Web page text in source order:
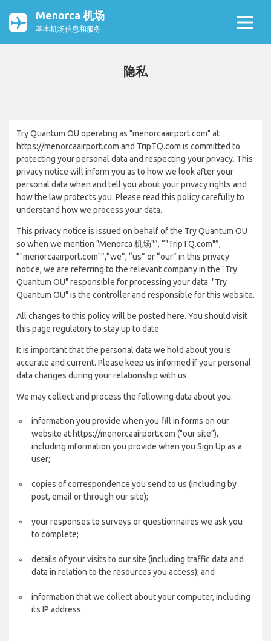
Menorca 机场
基本机场信息和服务
隐私
Try Quantum OU operating as "menorcaairport.com" at
https://menorcaairport.com and TripTQ.com is committed to
protecting your personal data and respecting your privacy. This
privacy notice will inform you as to how we look after your
personal data when and tell you about your privacy rights and
how the law protects you. Please read this policy carefully to
understand how we process your data.
This privacy notice is issued on behalf of the Try Quantum OU
so when we mention "Menorca 机场"”, “"TripTQ.com"”,
“"menorcaairport.com"”,“we”, “us” or “our” in this privacy
notice, we are referring to the relevant company in the "Try
Quantum OU" responsible for processing your data. "Try
Quantum OU" is the controller and responsible for this website.
All changes to this policy will be posted here. You should visit
this page regulatory to stay up to date
It is important that the personal data we hold about you is
accurate and current. Please keep us informed if your personal
data changes during your relationship with us.
We may collect and process the following data about you:
information you provide when you fill in forms on our
website at https://menorcaairport.com ("our site"),
including information you provide when you Sign Up as a
user;
copies of correspondence you send to us (including by
post, email or through our site);
your responses to surveys or questionnaires we ask you
to complete;
details of your visits to our site (including traffic data and
data in relation to the resources you access); and
information that we collect about your computer, including
its IP address.